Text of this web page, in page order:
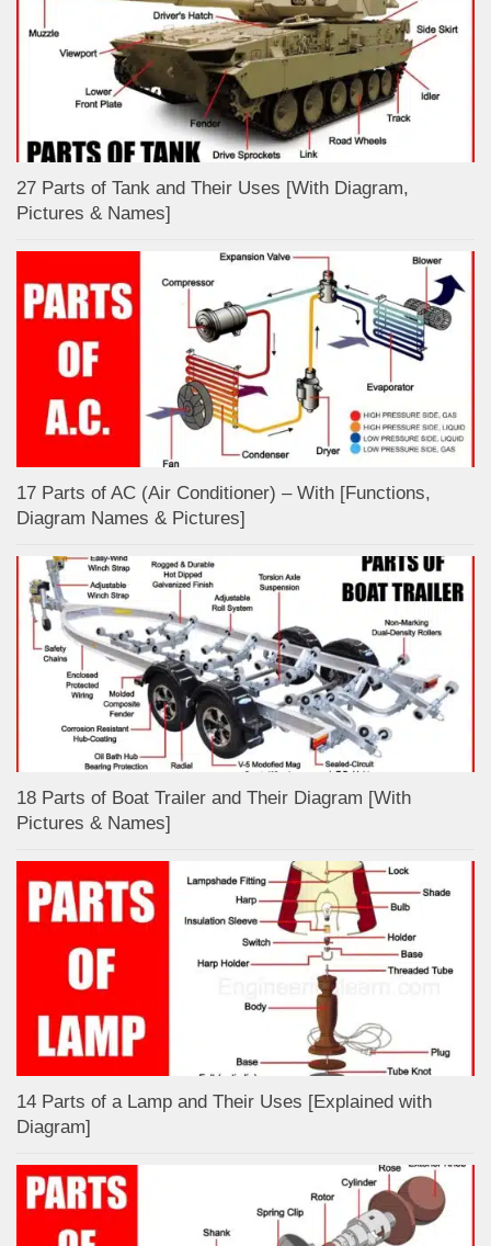
27 Parts of Tank and Their Uses [With Diagram,
Pictures & Names]
17 Parts of AC (Air Conditioner) – With [Functions,
Diagram Names & Pictures]
18 Parts of Boat Trailer and Their Diagram [With
Pictures & Names]
14 Parts of a Lamp and Their Uses [Explained with
Diagram]